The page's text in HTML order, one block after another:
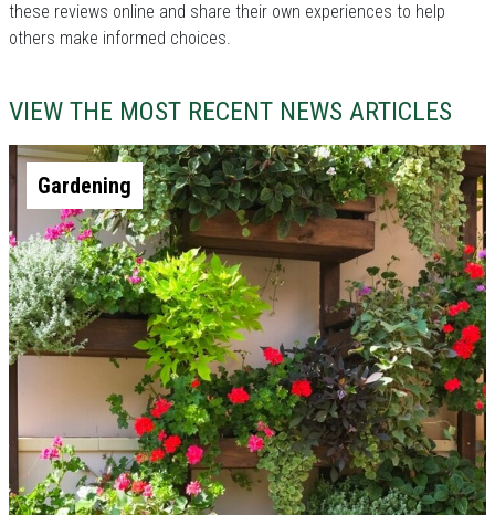
these reviews online and share their own experiences to help
others make informed choices.
VIEW THE MOST RECENT NEWS ARTICLES
Gardening